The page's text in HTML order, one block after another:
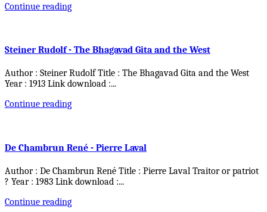
Continue reading
Steiner Rudolf - The Bhagavad Gita and the West
Author : Steiner Rudolf Title : The Bhagavad Gita and the West
Year : 1913 Link download :...
Continue reading
De Chambrun René - Pierre Laval
Author : De Chambrun René Title : Pierre Laval Traitor or patriot
? Year : 1983 Link download :...
Continue reading